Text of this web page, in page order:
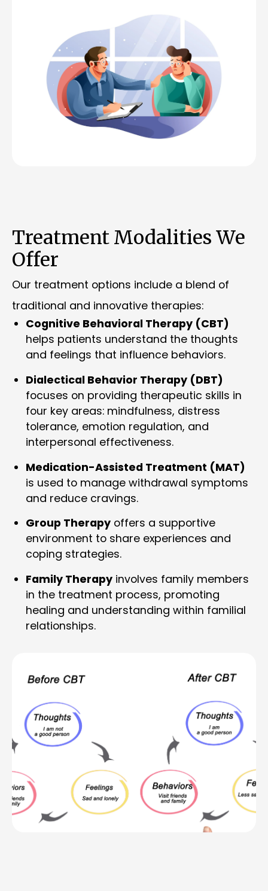
Treatment Modalities We
Offer
Our treatment options include a blend of
traditional and innovative therapies:
Cognitive Behavioral Therapy (CBT)
helps patients understand the thoughts
and feelings that influence behaviors.
Dialectical Behavior Therapy (DBT)
focuses on providing therapeutic skills in
four key areas: mindfulness, distress
tolerance, emotion regulation, and
interpersonal effectiveness.
Medication-Assisted Treatment (MAT)
is used to manage withdrawal symptoms
and reduce cravings.
Group Therapy offers a supportive
environment to share experiences and
coping strategies.
Family Therapy involves family members
in the treatment process, promoting
healing and understanding within familial
relationships.